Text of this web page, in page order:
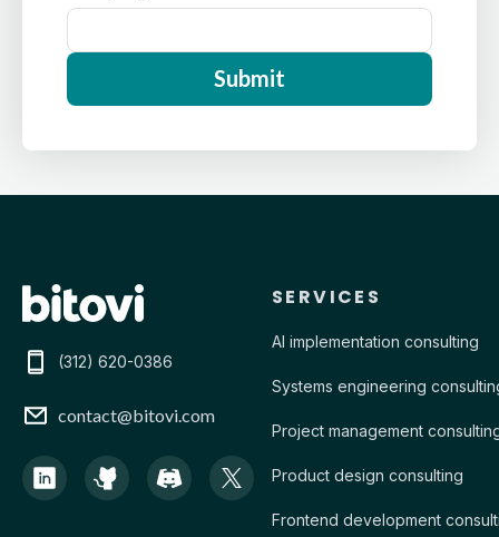
Contact Bitovi
(312) 620-0386
contact@bitovi.com
SERVICES
AI implementation consulting
Systems engineering
Project management
Product design consulting
Frontend development